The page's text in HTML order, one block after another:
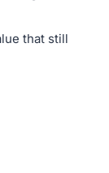
that still